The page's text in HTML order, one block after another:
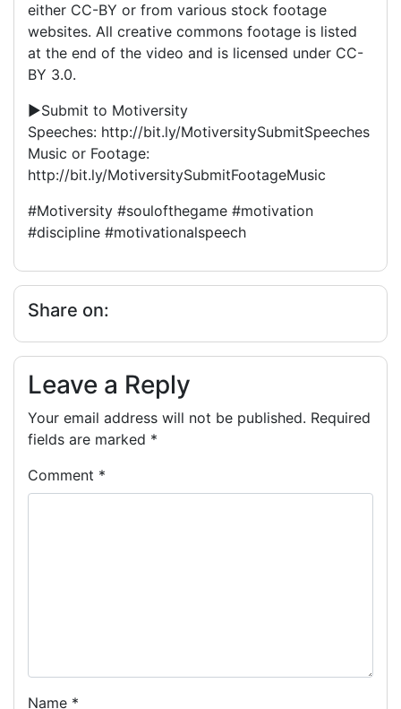
either CC-BY or from various stock footage
websites. All creative commons footage is listed
at the end of the video and is licensed under CC-
BY 3.0.
►Submit to Motiversity
Speeches: http://bit.ly/MotiversitySubmitSpeeches
Music or Footage:
http://bit.ly/MotiversitySubmitFootageMusic
#Motiversity #soulofthegame #motivation
#discipline #motivationalspeech
Share on:
Leave a Reply
Your email address will not be published. Required
fields are marked *
Comment *
Name *